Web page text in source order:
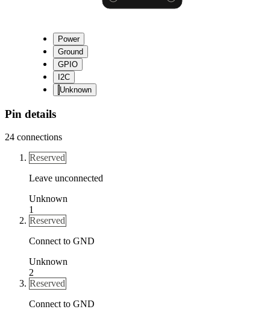
Power
Ground
GPIO
I2C
Unknown
Pin details
24 connections
Reserved
Leave unconnected
Unknown
1
Reserved
Connect to GND
Unknown
2
Reserved
Connect to GND